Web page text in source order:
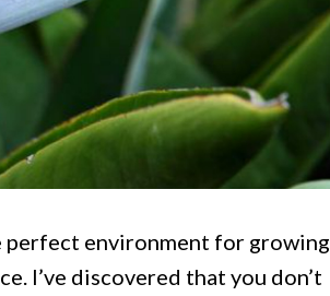
perfect environment for growing
I’ve discovered that you don’t